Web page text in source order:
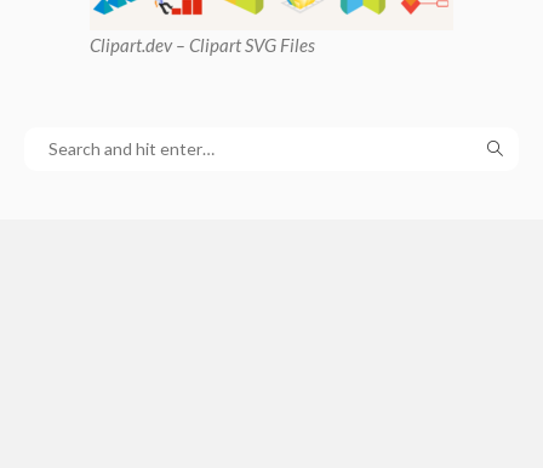
Clipart.dev – Clipart SVG Files